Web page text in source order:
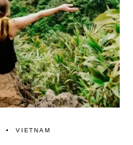
VIETNAM